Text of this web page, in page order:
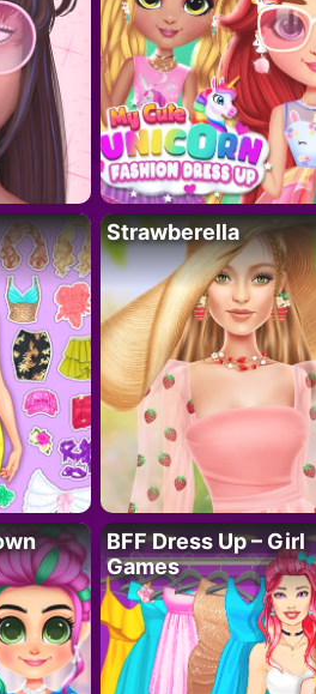
Strawberella
BFF Dress Up – Girl
Games